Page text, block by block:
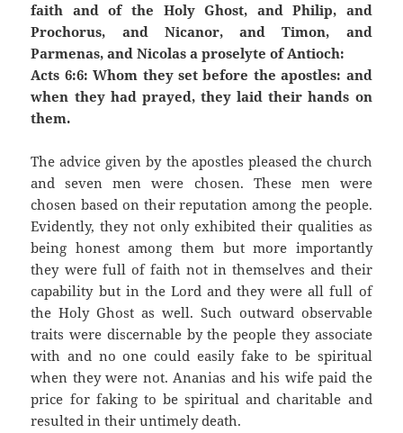
faith and of the Holy Ghost, and Philip, and
Prochorus, and Nicanor, and Timon, and
Parmenas, and Nicolas a proselyte of Antioch:
Acts 6:6: Whom they set before the apostles: and
when they had prayed, they laid their hands on
them.
The advice given by the apostles pleased the church
and seven men were chosen. These men were
chosen based on their reputation among the people.
Evidently, they not only exhibited their qualities as
being honest among them but more importantly
they were full of faith not in themselves and their
capability but in the Lord and they were all full of
the Holy Ghost as well. Such outward observable
traits were discernable by the people they associate
with and no one could easily fake to be spiritual
when they were not. Ananias and his wife paid the
price for faking to be spiritual and charitable and
resulted in their untimely death.